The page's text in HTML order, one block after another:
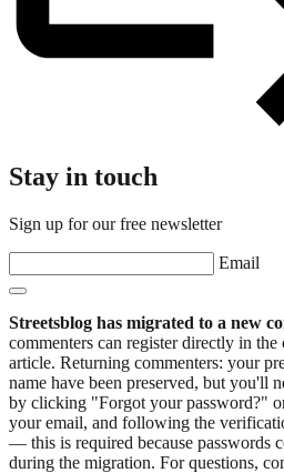
Stay in touch
Sign up for our free newsletter
Email
Streetsblog has migrated to a new
commenters can register directly in
article. Returning commenters: your
name have been preserved, but you'll
by clicking "Forgot your password?"
your email, and following the
— this is required because passwords
during the migration. For questions,